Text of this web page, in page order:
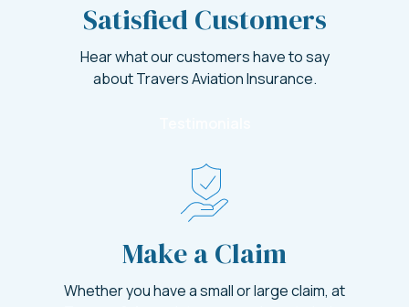
Satisfied Customers
Hear what our customers have to say
about Travers Aviation Insurance.
Make a Claim
Whether you have a small or large claim, at